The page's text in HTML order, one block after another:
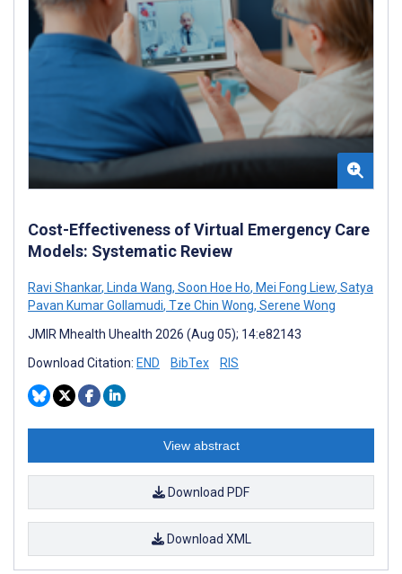
Cost-Effectiveness of Virtual Emergency Care
Models: Systematic Review
Ravi Shankar, Linda Wang, Soon Hoe Ho, Mei Fong Liew, Satya
Pavan Kumar Gollamudi, Tze Chin Wong, Serene Wong
JMIR Mhealth Uhealth 2026 (Aug 05); 14:e82143
Download Citation: END BibTex RIS
View abstract
Download PDF
Download XML